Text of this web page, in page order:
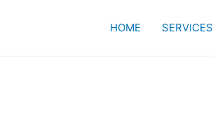
HOME SERVICES